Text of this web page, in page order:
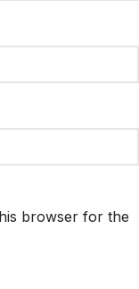
browser for the